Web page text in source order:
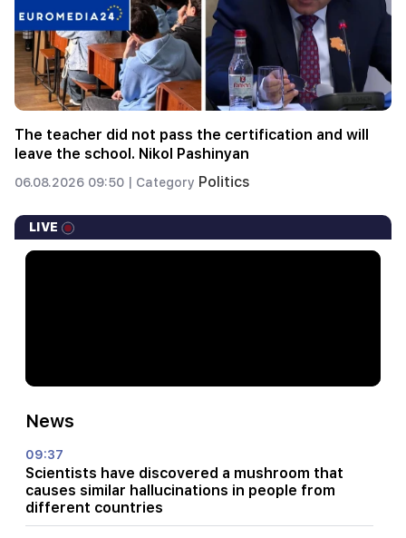
The teacher did not pass the certification and will
leave the school. Nikol Pashinyan
06.08.2026 09:50 | Category Politics
LIVE
News
09:37
Scientists have discovered a mushroom that
causes similar hallucinations in people from
different countries